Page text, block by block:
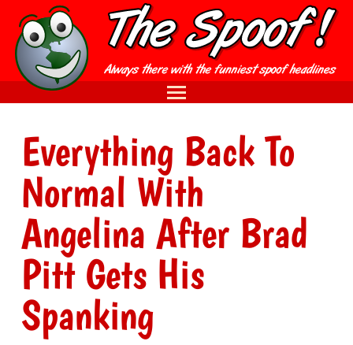
Everything Back To
Normal With
Angelina After Brad
Pitt Gets His
Spanking